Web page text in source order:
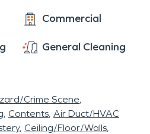
Commercial
General Cleaning
Crime Scene
Contents Air Duct/HVAC
Ceiling/Floor/Walls